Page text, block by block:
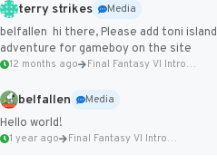
terry strikes
Media
belfallen hi there, Please add toni island
adventure for gameboy on the site
12 months ago Final Fantasy VI Intro Pixel...
belfallen
Media
Hello world!
1 year ago Final Fantasy VI Intro Pixel...